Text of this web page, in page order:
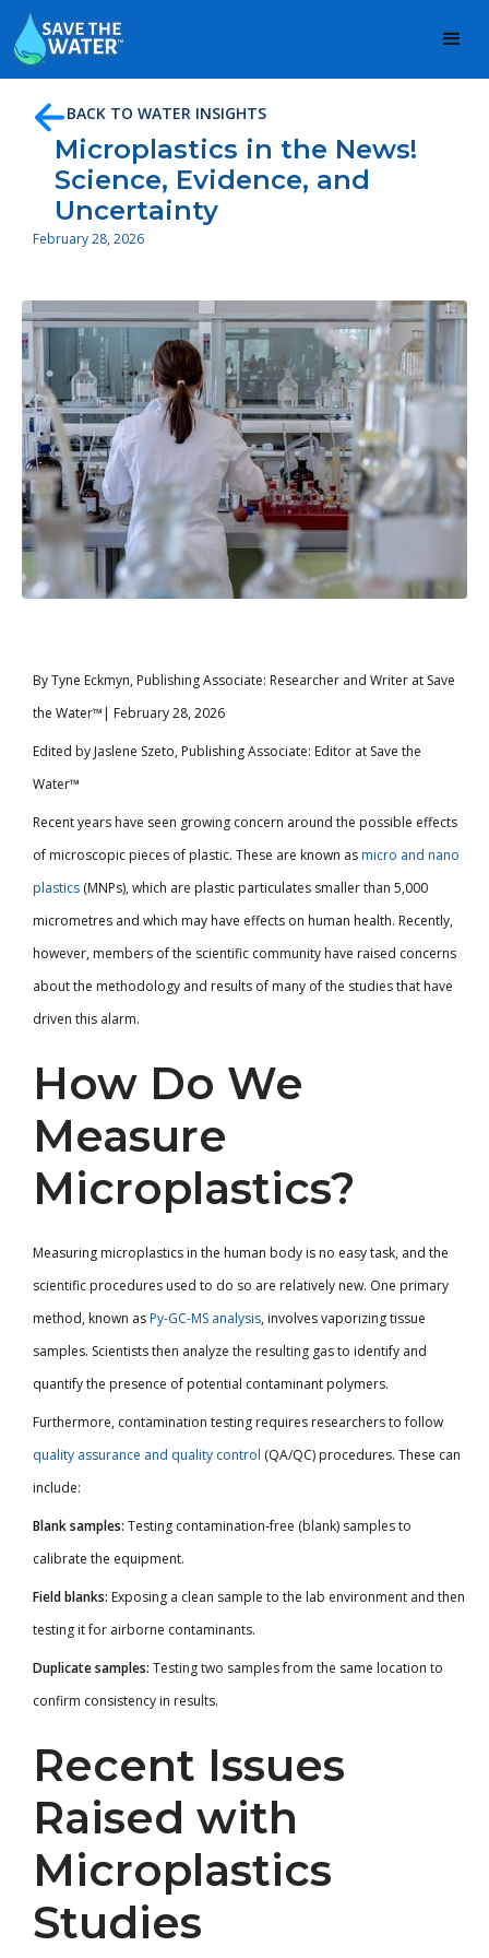
BACK TO WATER INSIGHTS
Microplastics in the News!
Science, Evidence, and
Uncertainty
February 28, 2026
By Tyne Eckmyn, Publishing Associate: Researcher and Writer at Save
the Water™| February 28, 2026
Edited by Jaslene Szeto, Publishing Associate: Editor at Save the
Water™
Recent years have seen growing concern around the possible effects
of microscopic pieces of plastic. These are known as micro and nano
plastics (MNPs), which are plastic particulates smaller than 5,000
micrometres and which may have effects on human health. Recently,
however, members of the scientific community have raised concerns
about the methodology and results of many of the studies that have
driven this alarm.
How Do We
Measure
Microplastics?
Measuring microplastics in the human body is no easy task, and the
scientific procedures used to do so are relatively new. One primary
method, known as Py-GC-MS analysis, involves vaporizing tissue
samples. Scientists then analyze the resulting gas to identify and
quantify the presence of potential contaminant polymers.
Furthermore, contamination testing requires researchers to follow
quality assurance and quality control (QA/QC) procedures. These can
include:
Blank samples: Testing contamination-free (blank) samples to
calibrate the equipment.
Field blanks: Exposing a clean sample to the lab environment and then
testing it for airborne contaminants.
Duplicate samples: Testing two samples from the same location to
confirm consistency in results.
Recent Issues
Raised with
Microplastics
Studies